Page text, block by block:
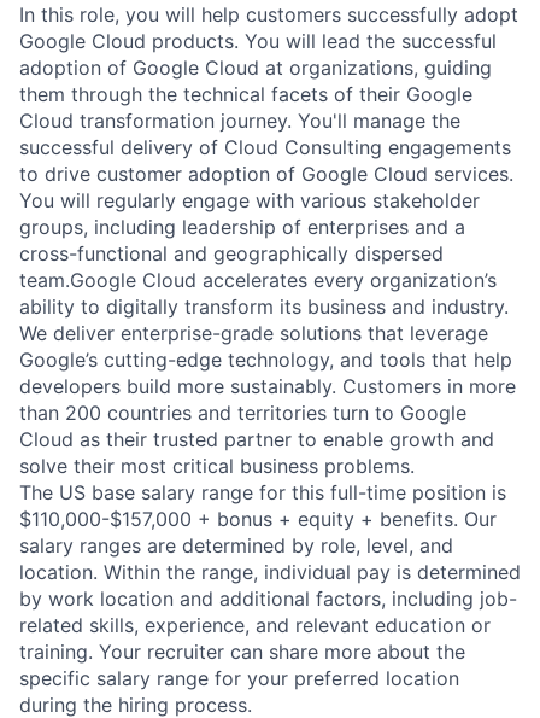
In this role, you will help customers successfully adopt
Google Cloud products. You will lead the successful
adoption of Google Cloud at organizations, guiding
them through the technical facets of their Google
Cloud transformation journey. You'll manage the
successful delivery of Cloud Consulting engagements
to drive customer adoption of Google Cloud services.
You will regularly engage with various stakeholder
groups, including leadership of enterprises and a
cross-functional and geographically dispersed
team.Google Cloud accelerates every organization’s
ability to digitally transform its business and industry.
We deliver enterprise-grade solutions that leverage
Google’s cutting-edge technology, and tools that help
developers build more sustainably. Customers in more
than 200 countries and territories turn to Google
Cloud as their trusted partner to enable growth and
solve their most critical business problems.
The US base salary range for this full-time position is
$110,000-$157,000 + bonus + equity + benefits. Our
salary ranges are determined by role, level, and
location. Within the range, individual pay is determined
by work location and additional factors, including job-
related skills, experience, and relevant education or
training. Your recruiter can share more about the
specific salary range for your preferred location
during the hiring process.